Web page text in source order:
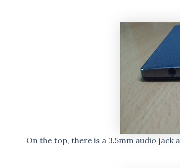
On the top, there is a 3.5mm audio jack